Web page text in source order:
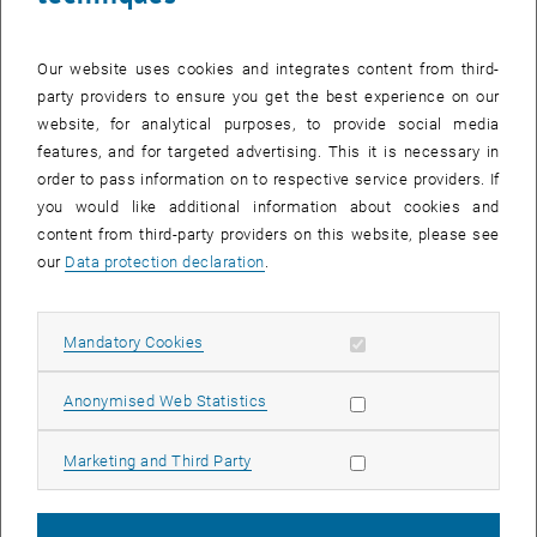
dialogue between local government, academia and civil society?
which an Austrian delegation visited sites showcasing innovative
approaches to urban development. The focus was on strategic
concepts such as the ‘Public Space and Inner-City Mobility
’ (ÖRMI)
project and
Karlsruhe’s land-unsealing and urban forestry concept
From Strategy to Street Transformation
The first day offered in-depth insights into Karlsruhe’s planning
route through the city centre:
Real-world laboratories as learning spaces
: In Karlstraße and
Passagehof, it was demonstrated how temporary uses (e.g. the
‘Platz für mehr’ project) can lead to permanent redesigns and new
pedestrian zones.
Climate resilience: The newly designed southern station forecourt
serves as a showcase project for the ‘sponge city’ principle, in
which underground tree quarters and innovative water inlets
Our website uses cookies and integrates content from third-
party providers to ensure you get the best experience on our
website, for analytical purposes, to provide social media
features, and for targeted advertising. This it is necessary in
order to pass information on to respective service providers. If
you would like additional information about cookies and
content from third-party providers on this website, please see
our Data protection declaration.
Mandatory Cookies Allow mandatory cookies
Anonymised Web Statistics Allow statistic cookies
Marketing and Third Party Allow marketing cookies